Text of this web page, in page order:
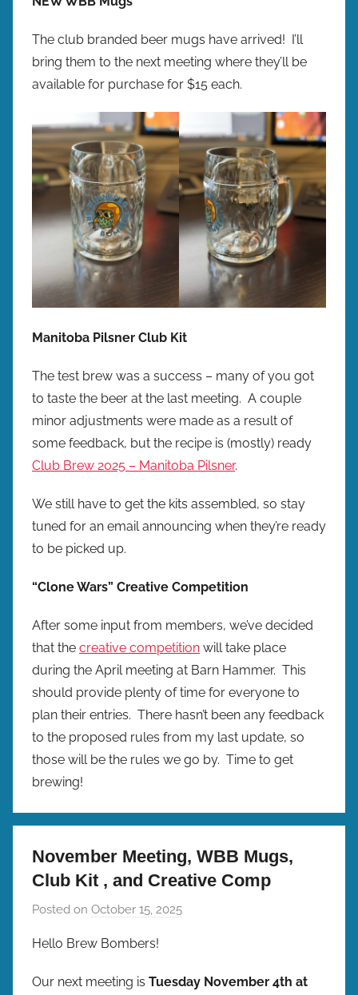
The club branded beer mugs have arrived! I’ll
bring them to the next meeting where they’ll be
available for purchase for $15 each.​​​
Manitoba Pilsner Club Kit
The test brew was a success – many of you got
to taste the beer at the last meeting. A couple
minor adjustments were made as a result of
some feedback, but the recipe is (mostly) ready
Club Brew 2025 – Manitoba Pilsner.
We still have to get the kits assembled, so stay
tuned for an email announcing when they’re ready
to be picked up.
“Clone Wars” Creative Competition
After some input from members, we’ve decided
that the creative competition will take place
during the April meeting at Barn Hammer. This
should provide plenty of time for everyone to
plan their entries. There hasn’t been any feedback
to the proposed rules from my last update, so
those will be the rules we go by. Time to get
brewing!
November Meeting, WBB Mugs,
Club Kit , and Creative Comp
Posted on October 15, 2025
Hello Brew Bombers!
Our next meeting is Tuesday November 4th at